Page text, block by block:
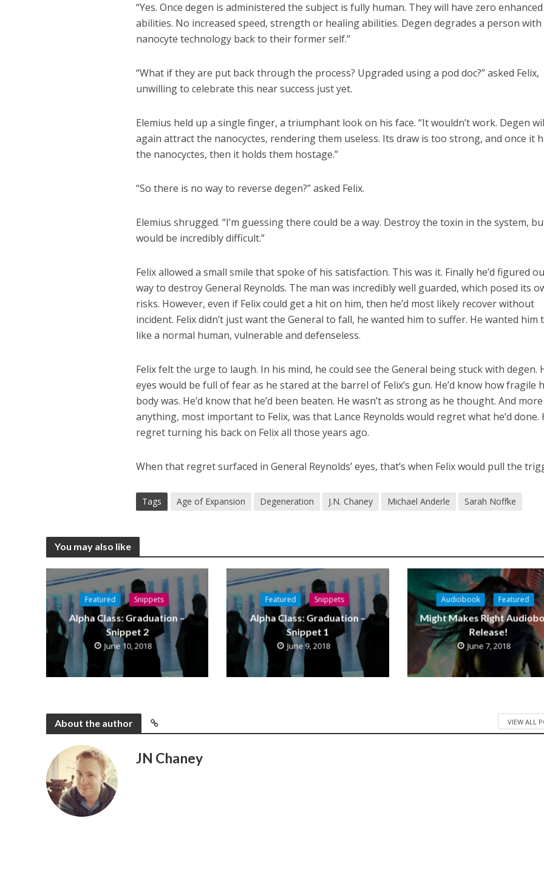
“Yes. Once degen is administered the subject is fully human. They will have zero enhanced
abilities. No increased speed, strength or healing abilities. Degen degrades a person with
nanocyte technology back to their former self.”
“What if they are put back through the process? Upgraded using a pod doc?” asked Felix,
unwilling to celebrate this near success just yet.
Elemius held up a single finger, a triumphant look on his face. “It wouldn’t work. Degen
again attract the nanocyctes, rendering them useless. Its draw is too strong, and once it
the nanocyctes, then it holds them hostage.”
“So there is no way to reverse degen?” asked Felix.
Elemius shrugged. “I’m guessing there could be a way. Destroy the toxin in the system,
would be incredibly difficult.”
Felix allowed a small smile that spoke of his satisfaction. This was it. Finally he’d figured
way to destroy General Reynolds. The man was incredibly well guarded, which posed its
risks. However, even if Felix could get a hit on him, then he’d most likely recover without
incident. Felix didn’t just want the General to fall, he wanted him to suffer. He wanted him
like a normal human, vulnerable and defenseless.
Felix felt the urge to laugh. In his mind, he could see the General being stuck with degen.
eyes would be full of fear as he stared at the barrel of Felix’s gun. He’d know how fragile
body was. He’d know that he’d been beaten. He wasn’t as strong as he thought. And
anything, most important to Felix, was that Lance Reynolds would regret what he’d done.
regret turning his back on Felix all those years ago.
When that regret surfaced in General Reynolds’ eyes, that’s when Felix would pull the
Tags Age of Expansion Degeneration J.N. Chaney Michael Anderle Sarah Noffke
You may also like
Featured Snippets
Alpha Class: Graduation –
Snippet 2
June 10, 2018
Featured Snippets
Alpha Class: Graduation –
Snippet 1
June 9, 2018
Audiobook Featured
Might Makes Right
Release!
June 7, 2018
About the author VIEW ALL
JN Chaney